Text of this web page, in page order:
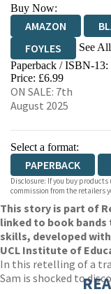
Buy Now:
AMAZON
FOYLES
See All
HIVE
WORDERY
Paperback / ISBN-13:
Price: £6.99
ON SALE: 7th
August 2025
Select a format:
PAPERBACK
Disclosure: If you buy
commission from the retailers
This story is part of
linked to book
skills, developed with
UCL Institute of
In this retelling of a
Sam is shocked to